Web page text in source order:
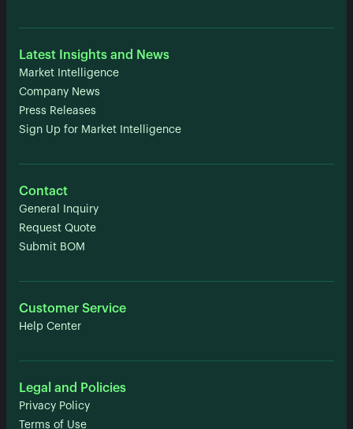
Latest Insights and News
Market Intelligence
Company News
Press Releases
Sign Up for Market Intelligence
Contact
General Inquiry
Request Quote
Submit BOM
Customer Service
Help Center
Legal and Policies
Privacy Policy
Terms of Use